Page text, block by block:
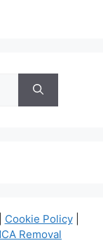
Cookie Policy|
Removal